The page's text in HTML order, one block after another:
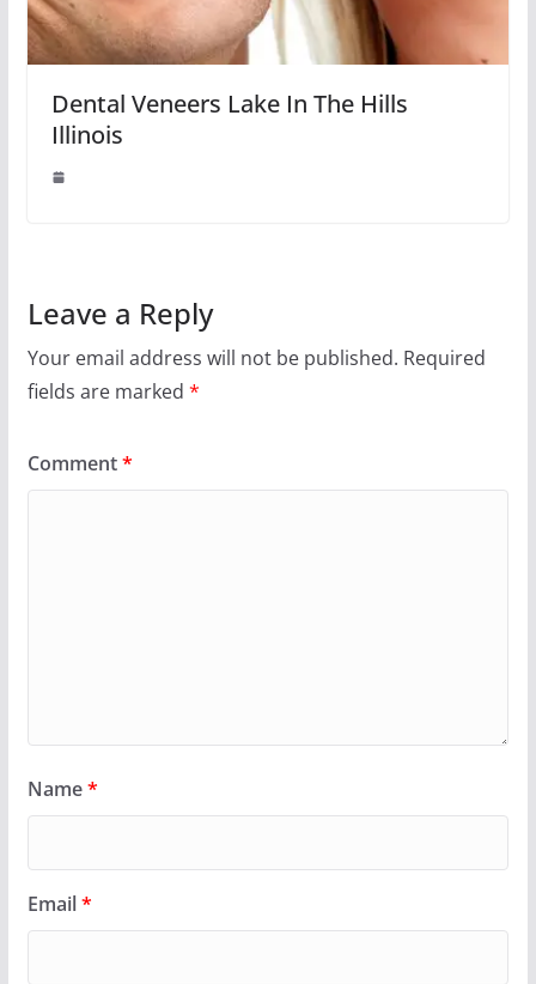
Dental Veneers Lake In The Hills
Illinois
Leave a Reply
Your email address will not be published. Required
fields are marked *
Comment*
Name*
Email*